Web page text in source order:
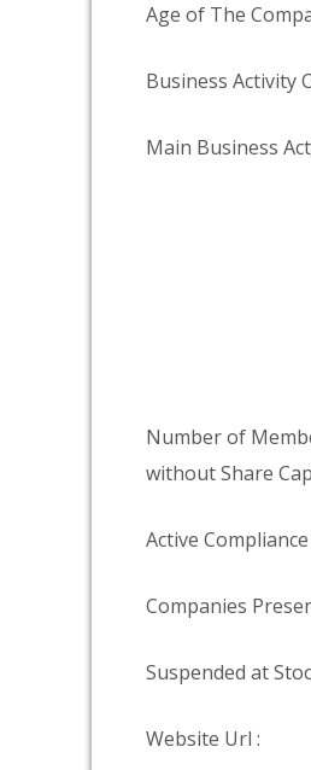
Age of The
Business Activity
Main Business
Number of
without Share
Active Compliance
Companies
Suspended at
Website Url :